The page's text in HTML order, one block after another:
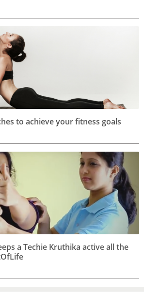
to achieve your fitness goals
a Techie Kruthika active all the